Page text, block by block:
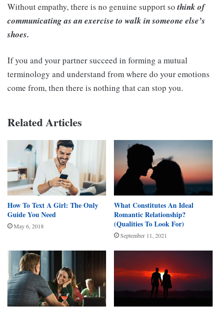
Without empathy, there is no genuine support sothink of
communicating as an exercise to walk in someone else’s
shoes.
If you and your partner succeed in forming a mutual
terminology and understand from where do your emotions
come from, then there is nothing that can stop you.
Related Articles
How To Text A Girl: The Only
Guide You Need
May 6, 2018
What Constitutes An Ideal
Romantic Relationship?
(Qualities To Look For)
September 11, 2021